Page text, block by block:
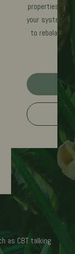
properties to
your system,
to rebalance
as CBT talking